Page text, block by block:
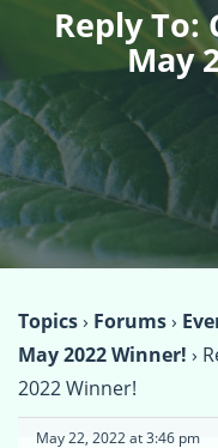
Reply To:
May
Topics› Forums›
May 2022 Winner! ›
2022 Winner!
May 22, 2022 at 3:46 pm